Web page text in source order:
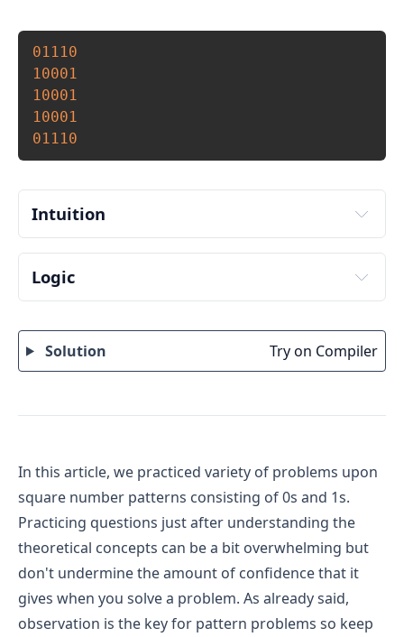
01110
10001
10001
10001
01110
Intuition
Logic
Input number of rows and columns to print from
To iterate through rows run an outer loop from 1
to rows.
from 1 to cols.
corner elements. Which is if(i==1 || i==rows ||
j==1 || j==rows) and not a corner then print 1
otherwise print 0.
Finally, move to the next line after printing all
columns of a row.
Solution Try on Compiler
In this article, we practiced variety of problems upon
square number patterns consisting of 0s and 1s.
Practicing questions just after understanding the
theoretical concepts can be a bit overwhelming but
don't undermine the amount of confidence that it
gives when you solve a problem. As already said,
observation is the key for pattern problems so keep